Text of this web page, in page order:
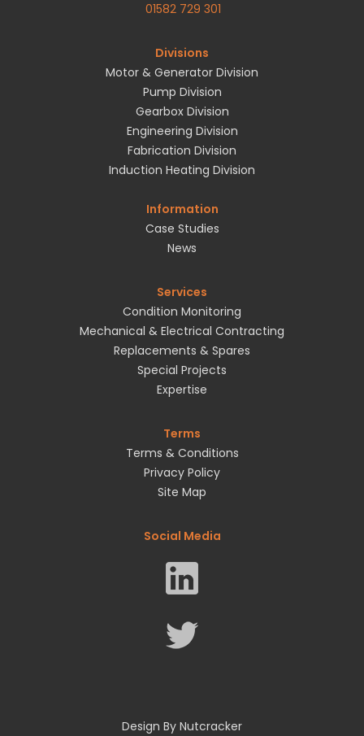
01582 729 301
Divisions
Motor & Generator Division
Pump Division
Gearbox Division
Engineering Division
Fabrication Division
Induction Heating Division
Information
Case Studies
News
Services
Condition Monitoring
Mechanical & Electrical Contracting
Replacements & Spares
Special Projects
Expertise
Terms
Terms & Conditions
Privacy Policy
Site Map
Social Media
Design By Nutcracker